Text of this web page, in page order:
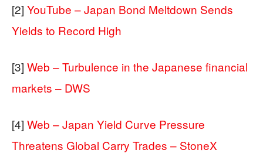
[2] YouTube – Japan Bond Meltdown Sends
Yields to Record High
[3] Web – Turbulence in the Japanese financial
markets – DWS
[4] Web – Japan Yield Curve Pressure
Threatens Global Carry Trades – StoneX